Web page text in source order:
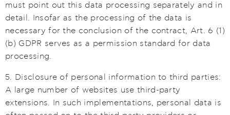
must point out this data processing separately and in
detail. Insofar as the processing of the data is
necessary for the conclusion of the contract, Art. 6 (1)
(b) GDPR serves as a permission standard for data
processing.
5. Disclosure of personal information to third parties:
A large number of websites use third-party
extensions. In such implementations, personal data is